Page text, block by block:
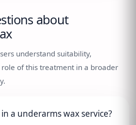
about
understand suitability,
of this treatment in a broader
a underarms wax service?